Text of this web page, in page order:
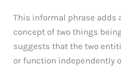
This informal phrase adds
concept of two things
suggests that the two
or function independently